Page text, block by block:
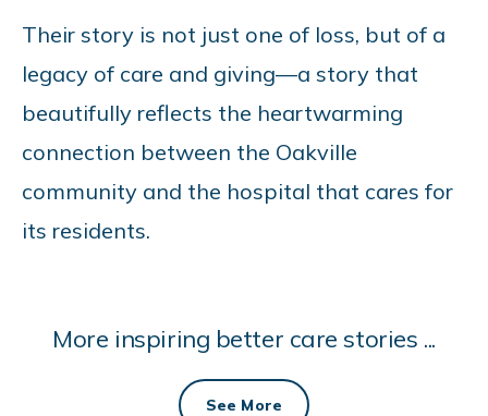
Their story is not just one of loss, but of a
legacy of care and giving—a story that
beautifully reflects the heartwarming
connection between the Oakville
community and the hospital that cares for
its residents.
More inspiring better care stories ...
See More